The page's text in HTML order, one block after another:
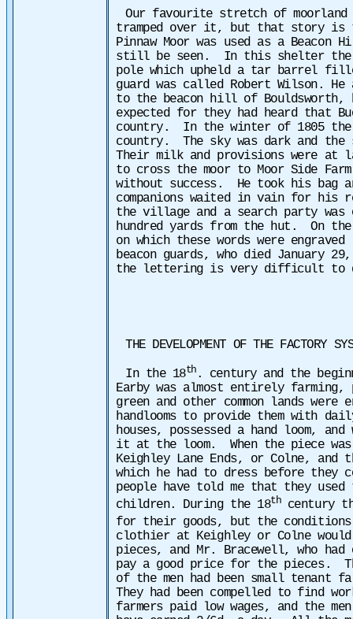
Our favourite stretch of
tramped over it, but that story
Pinnaw Moor was used as a
still be seen. In this shelter the
pole which upheld a tar barrel
guard was called Robert Wilson.
to the beacon hill of Bouldsworth,
expected for they had heard that
country. In the winter of 1805
country. The sky was dark and
Their milk and provisions were at
to cross the moor to Moor Side
without success. He took his bag
companions waited in vain for his
the village and a search party was
hundred yards from the hut. On
on which these words were
beacon guards, who died January
the lettering is very difficult to
THE DEVELOPMENT OF THE FACTORY
In the 18th. century and the
Earby was almost entirely farming,
green and other common lands
handlooms to provide them with
houses, possessed a hand loom,
it at the loom. When the piece
Keighley Lane Ends, or Colne, and
which he had to dress before they
people have told me that they
children. During the 18thcentury
for their goods, but the conditions
clothier at Keighley or Colne would
pieces, and Mr. Bracewell, who had
pay a good price for the pieces.
of the men had been small tenant
They had been compelled to find
farmers paid low wages, and the